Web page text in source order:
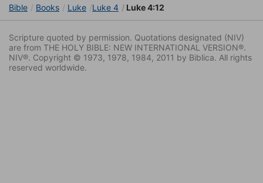
Bible Books Luke Luke 4 Luke 4:12
Scripture quoted by permission. Quotations designated (NIV)
are from THE HOLY BIBLE: NEW INTERNATIONAL VERSION®.
NIV®. Copyright © 1973, 1978, 1984, 2011 by Biblica. All rights
reserved worldwide.